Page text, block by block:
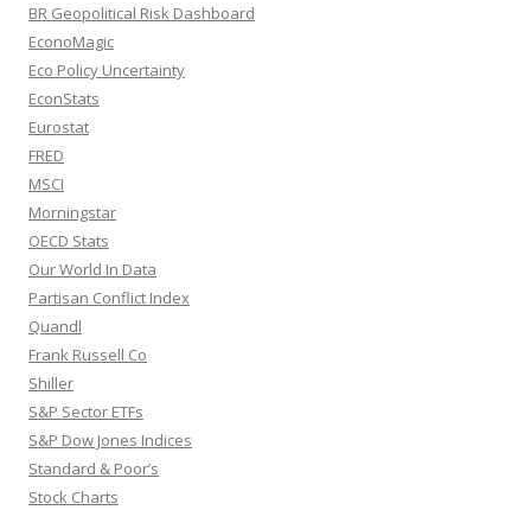
BR Geopolitical Risk Dashboard
EconoMagic
Eco Policy Uncertainty
EconStats
Eurostat
FRED
MSCI
Morningstar
OECD Stats
Our World In Data
Partisan Conflict Index
Quandl
Frank Russell Co
Shiller
S&P Sector ETFs
S&P Dow Jones Indices
Standard & Poor’s
Stock Charts